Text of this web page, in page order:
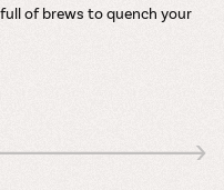
of brews to quench your